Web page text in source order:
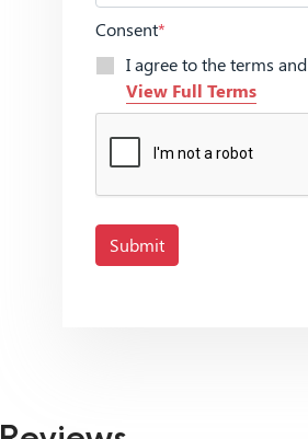
Consent*
I agree to the terms
View Full Terms
Submit